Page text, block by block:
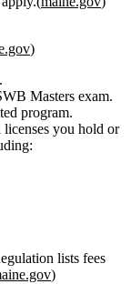
)
Masters exam.
program.
licenses you hold or
lists fees
)